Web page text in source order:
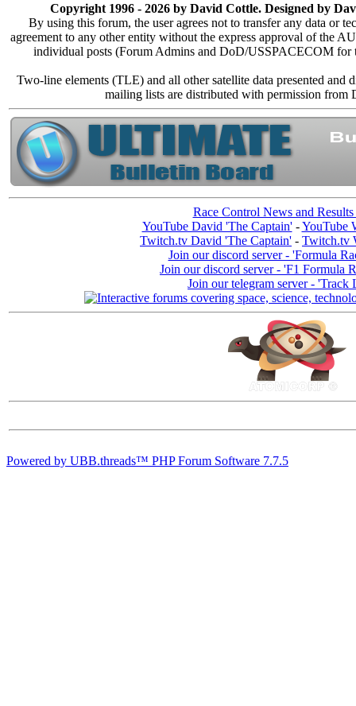
Copyright 1996 - 2026 by David Cottle. Designed by
By using this forum, the user agrees not to transfer any data or
agreement to any other entity without the express approval of the
individual posts (Forum Admins and DoD/USSPACECOM for
Two-line elements (TLE) and all other satellite data presented
mailing lists are distributed with permission
Race Control News and Results
YouTube David 'The Captain'-YouTube
Twitch.tv David 'The Captain' - Twitch.tv
Join our discord server - 'Formula
Join our discord server - 'F1 Formula
Join our telegram server - 'Track
Powered by UBB.threads™ PHP Forum Software 7.7.5